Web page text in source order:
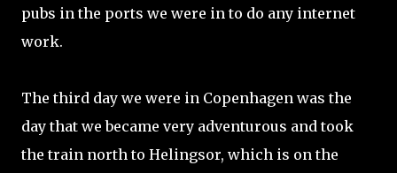
pubs in the ports we were in to do any internet
work.
The third day we were in Copenhagen was the
day that we became very adventurous and took
the train north to Helingsor, which is on the